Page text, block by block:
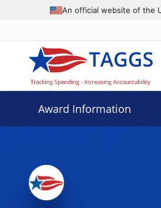
An official website of the
Award Information